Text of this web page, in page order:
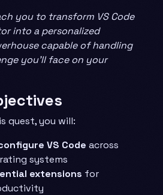
you to transform VS Code
into a personalized
capable of handling
you’ll face on your
quest, you will:
VS Code across
systems
extensions for